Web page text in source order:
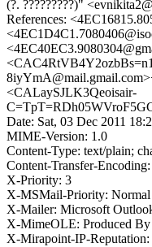
(?. ?????????)"
References:
<CALaySJLK3Qeoisair-
Date: Sat, 03 Dec 2011
MIME-Version: 1.0
Content-Type: text/plain;
Content-Transfer-
X-Priority: 3
X-MSMail-Priority: Normal
X-Mailer: Microsoft
X-MimeOLE: Produced
X-Mirapoint-IP-Reputation: